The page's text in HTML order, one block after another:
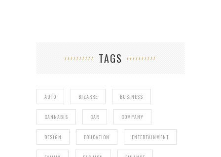
TAGS
AUTO BIZARRE BUSINESS
CANNABIS CAR COMPANY
DESIGN EDUCATION ENTERTAINMENT